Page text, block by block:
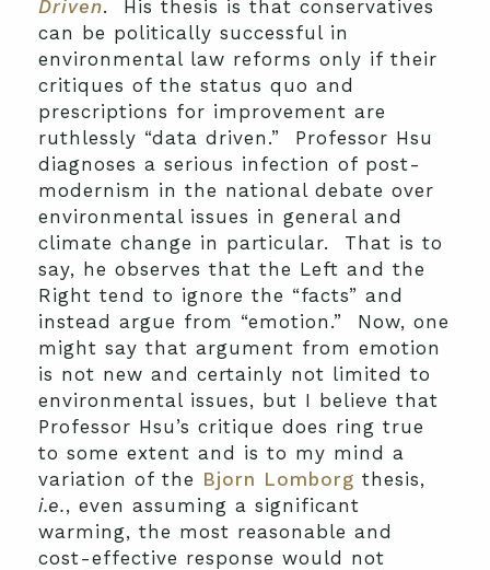
Driven. His thesis is that conservatives
can be politically successful in
environmental law reforms only if their
critiques of the status quo and
prescriptions for improvement are
ruthlessly “data driven.” Professor Hsu
diagnoses a serious infection of post-
modernism in the national debate over
environmental issues in general and
climate change in particular. That is to
say, he observes that the Left and the
Right tend to ignore the “facts” and
instead argue from “emotion.” Now, one
might say that argument from emotion
is not new and certainly not limited to
environmental issues, but I believe that
Professor Hsu’s critique does ring true
to some extent and is to my mind a
variation of the Bjorn Lomborg thesis,
i.e., even assuming a significant
warming, the most reasonable and
cost-effective response would not